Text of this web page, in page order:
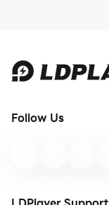
Follow Us